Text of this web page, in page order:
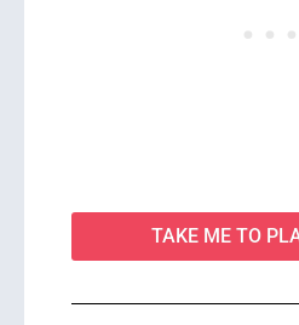
TAKE ME TO